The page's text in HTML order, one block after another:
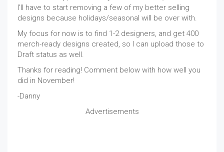
I’ll have to start removing a few of my better selling
designs because holidays/seasonal will be over with.
My focus for now is to find 1-2 designers, and get 400
merch-ready designs created, so I can upload those to
Draft status as well.
Thanks for reading! Comment below with how well you
did in November!
-Danny
Advertisements